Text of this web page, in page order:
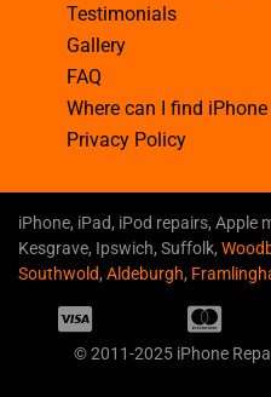
Testimonials
Gallery
FAQ
Where can I find
Privacy Policy
iPhone, iPad, iPod repairs, Apple
Kesgrave, Ipswich, Suffolk,
Southwold, Aldeburgh,
© 2011-2025 iPhone